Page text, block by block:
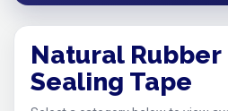
Natural Rubber
Sealing Tape